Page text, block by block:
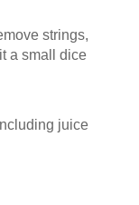
strings,
a small dice
juice